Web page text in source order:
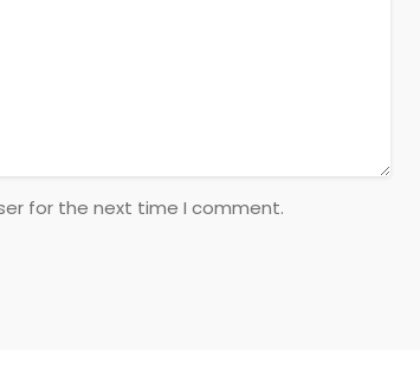
for the next time I comment.